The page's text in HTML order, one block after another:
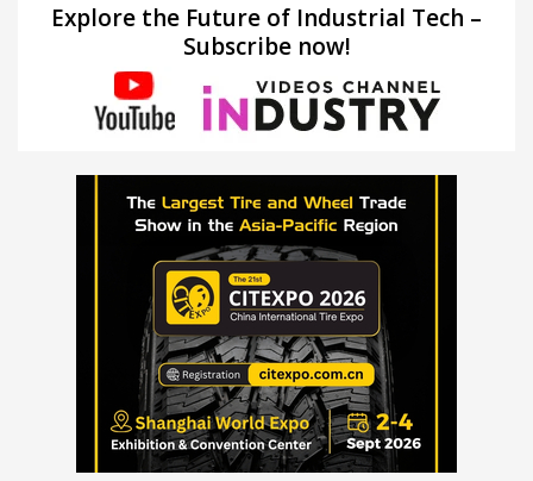
Explore the Future of Industrial Tech –
Subscribe now!